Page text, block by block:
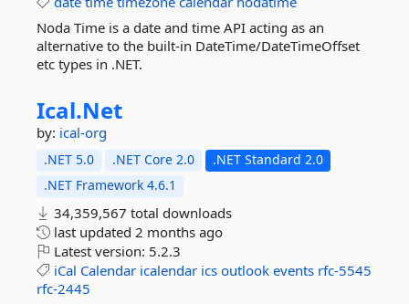
Noda Time is a date and time API acting as an
alternative to the built-in DateTime/DateTimeOffset
etc types in .NET.
Ical.Net
by: ical-org
.NET 5.0 .NET Core 2.0
.NET Standard 2.0
.NET Framework 4.6.1
34,359,567 total downloads
last updated 2 months ago
Latest version: 5.2.3
iCal Calendar icalendar ics outlook events rfc-5545
rfc-2445